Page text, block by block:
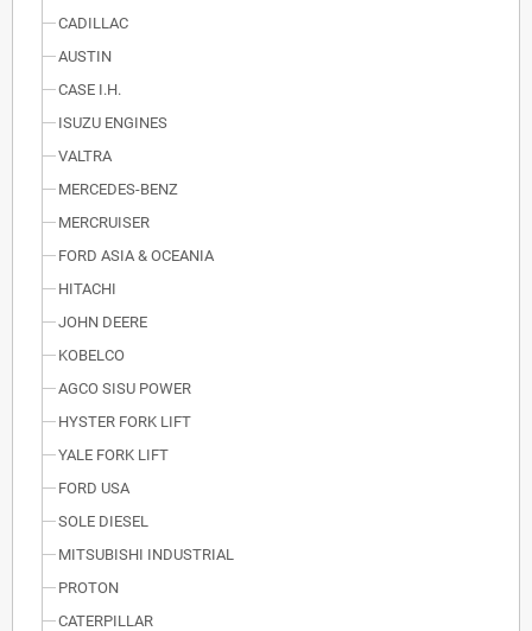
CADILLAC
AUSTIN
CASE I.H.
ISUZU ENGINES
VALTRA
MERCEDES-BENZ
MERCRUISER
FORD ASIA & OCEANIA
HITACHI
JOHN DEERE
KOBELCO
AGCO SISU POWER
HYSTER FORK LIFT
YALE FORK LIFT
FORD USA
SOLE DIESEL
MITSUBISHI INDUSTRIAL
PROTON
CATERPILLAR